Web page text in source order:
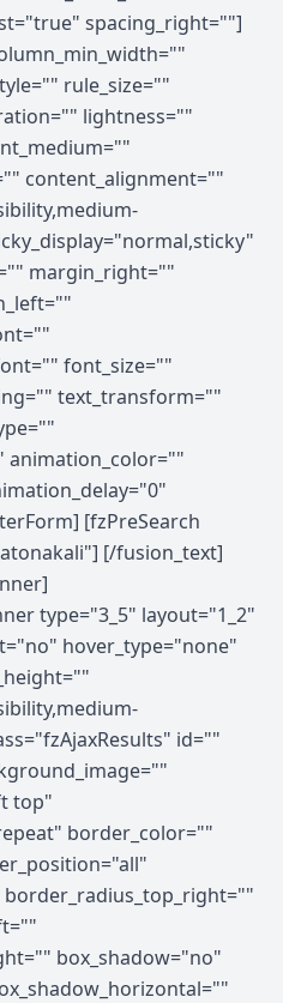
spacing_right=""]
rule_size=""
lightness=""
content_alignment=""
margin_right=""
font_size=""
text_transform=""
[fzPreSearch
[/fusion_text]
type="3_5" layout="1_2"
hover_type="none"
id=""
top"
border_color=""
box_shadow="no"